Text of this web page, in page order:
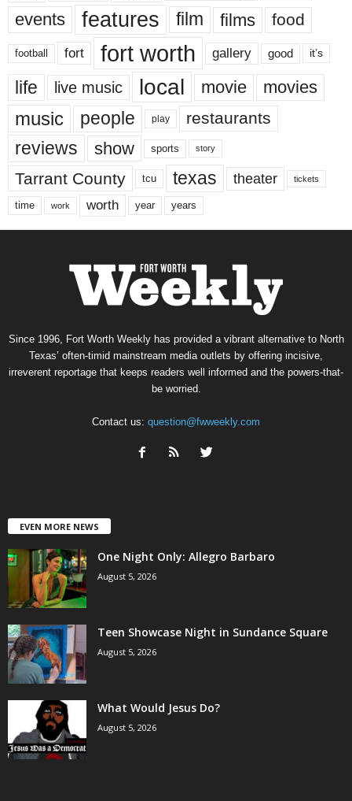
events features film films food
football fort fort worth gallery good it’s
life live music local movie movies
music people play restaurants
reviews show sports story
Tarrant County tcu texas theater tickets
time work worth year years
Since 1996, Fort Worth Weekly has provided a vibrant alternative to North
Texas’ often-timid mainstream media outlets by offering incisive,
irreverent reportage that keeps readers well informed and the powers-that-
be worried.
Contact us: question@fwweekly.com
EVEN MORE NEWS
One Night Only: Allegro Barbaro
August 5, 2026
Teen Showcase Night in Sundance Square
August 5, 2026
What Would Jesus Do?
August 5, 2026